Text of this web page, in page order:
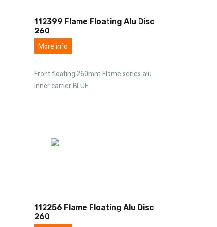
112399 Flame Floating Alu Disc
260
More info
Front floating 260mm Flame series alu
inner carrier BLUE
112256 Flame Floating Alu Disc
260